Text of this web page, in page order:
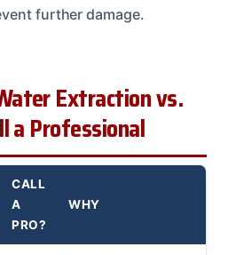
further damage.
Extraction vs.
a Professional
CALL
A
PRO?
WHY